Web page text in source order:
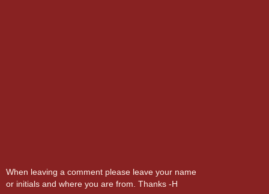
When leaving a comment please leave your name
or initials and where you are from. Thanks -H